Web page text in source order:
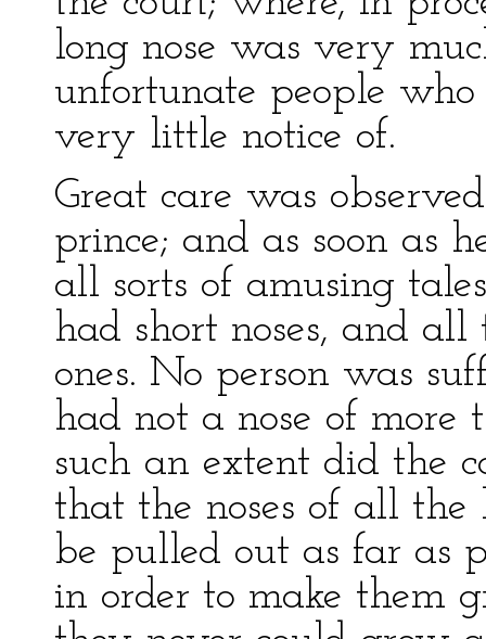
long nose was very
unfortunate people
very little notice of.
Great care was
prince; and as soon as
all sorts of amusing
had short noses, and
ones. No person was
had not a nose of
such an extent did the
that the noses of all
be pulled out as far as
in order to make them